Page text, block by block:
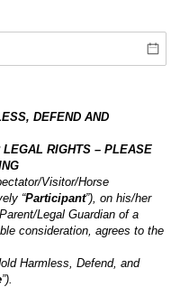
DEFEND AND
LEGAL RIGHTS – PLEASE
Visitor/Horse
“Participant”), on his/her
Legal Guardian of a
consideration, agrees to the
Harmless, Defend, and
”).